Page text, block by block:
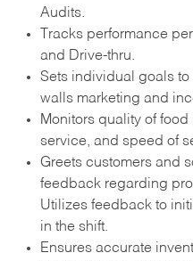
Audits.
Tracks performance
and Drive-thru.
Sets individual goals
walls marketing and
Monitors quality of
service, and speed of
Greets customers and
feedback regarding
Utilizes feedback to
in the shift.
Ensures accurate